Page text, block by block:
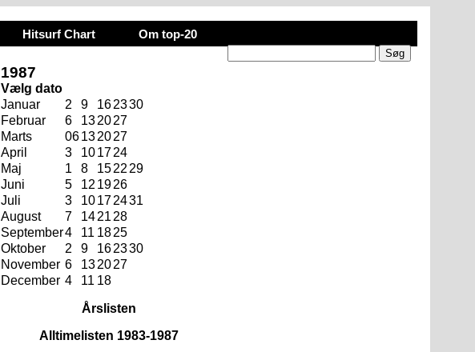
Hitsurf Chart Om top-20
1987
Vælg dato
Januar
2 9 162330
Februar
6 132027
Marts
06132027
April
3 101724
Maj
1 8 1522 29
Juni
5 12 1926
Juli
3 10172431
August
7 1421 28
September4 11 1825
Oktober
2 9 162330
November 6 132027
December 4 11 18
Årslisten
Alltimelisten 1983-1987